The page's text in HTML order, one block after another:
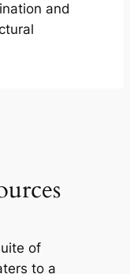
and
of
to a